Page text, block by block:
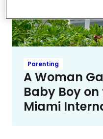
Parenting
A Woman
Baby Boy
Miami